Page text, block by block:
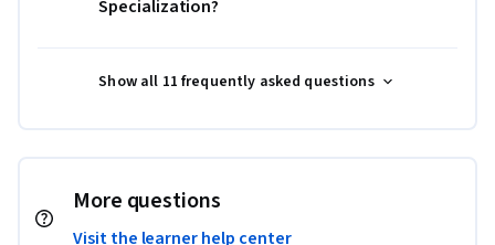
Specialization?
Show all 11 frequently asked questions
More questions
Visit the learner help center